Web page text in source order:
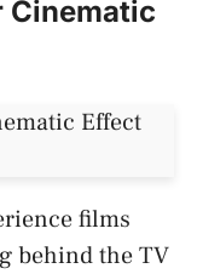
Cinematic
films
behind the TV